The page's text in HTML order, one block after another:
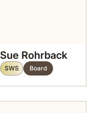
Sue Rohrback
SWS Board